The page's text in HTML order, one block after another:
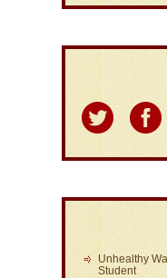
Unhealthy
Student